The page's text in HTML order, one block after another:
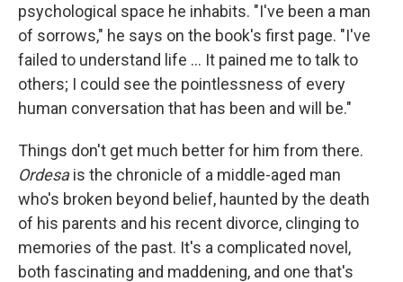
psychological space he inhabits. "I've been a man
of sorrows," he says on the book's first page. "I've
failed to understand life ... It pained me to talk to
others; I could see the pointlessness of every
human conversation that has been and will be."
Things don't get much better for him from there.
Ordesais the chronicle of a middle-aged man
who's broken beyond belief, haunted by the death
of his parents and his recent divorce, clinging to
memories of the past. It's a complicated novel,
both fascinating and maddening, and one that's